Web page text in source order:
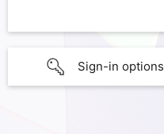
Sign-in options